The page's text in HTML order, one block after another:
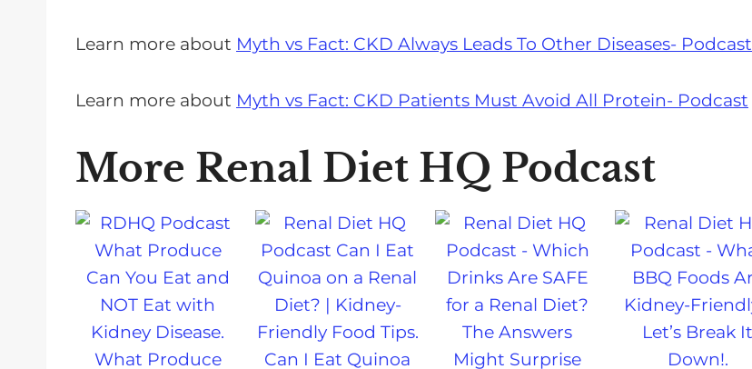
Learn more about Myth vs Fact: CKD Always Leads To Other Diseases- Podcast
Learn more about Myth vs Fact: CKD Patients Must Avoid All Protein- Podcast
More Renal Diet HQ Podcast
What Produce Can I Eat Quinoa